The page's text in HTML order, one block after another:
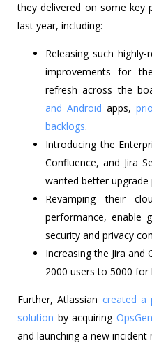
they delivered on some key
last year, including:
Releasing such
improvements for
refresh across the
and Android apps,
backlogs.
Introducing the
Confluence, and Jira
wanted better upgrade
Revamping their
performance, enable
security and privacy
Increasing the Jira
2000 users to 5000 for
Further, Atlassian created a
solution by acquiring
and launching a new incident